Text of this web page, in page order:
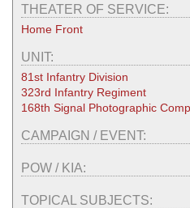
THEATER OF SERVICE:
Home Front
UNIT:
81st Infantry Division
323rd Infantry Regiment
168th Signal Photographic
CAMPAIGN / EVENT:
POW / KIA:
TOPICAL SUBJECTS: